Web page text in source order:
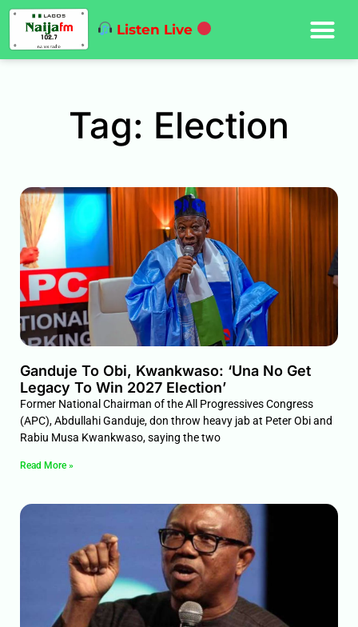
Listen Live
Tag: Election
Ganduje To Obi, Kwankwaso: ‘Una No Get
Legacy To Win 2027 Election’
Former National Chairman of the All Progressives Congress
(APC), Abdullahi Ganduje, don throw heavy jab at Peter Obi and
Rabiu Musa Kwankwaso, saying the two
Read More »